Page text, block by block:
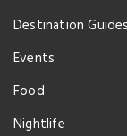
Destination Guides
Events
Food
Nightlife